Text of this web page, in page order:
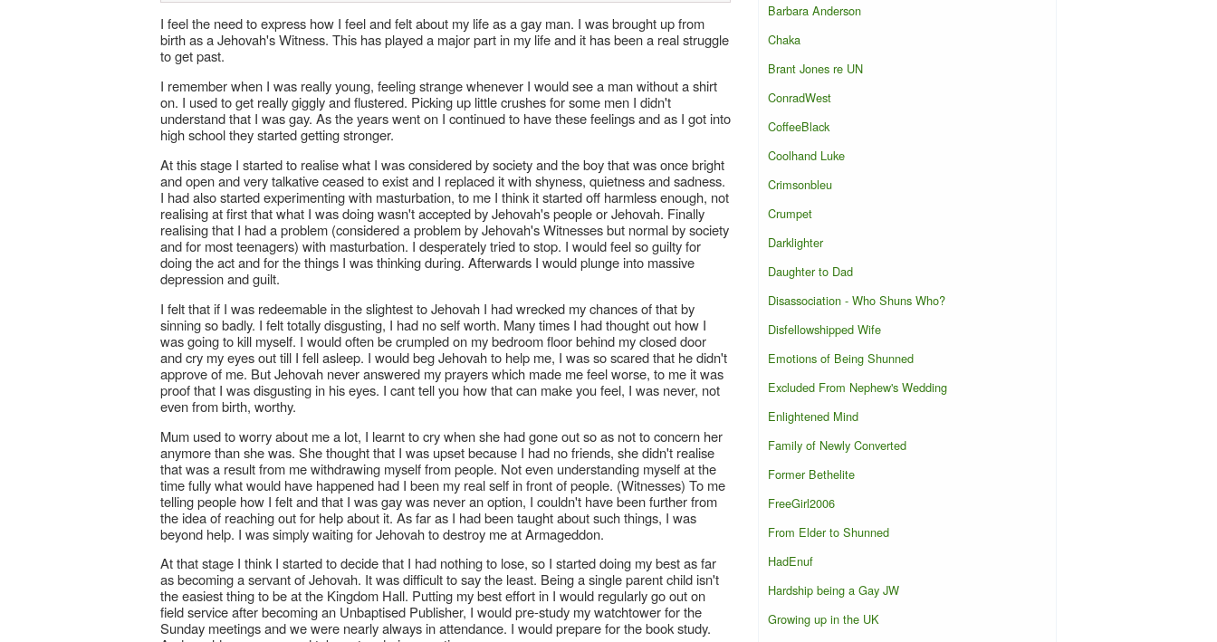
Barbara Anderson
Chaka
Brant Jones re UN
ConradWest
CoffeeBlack
Coolhand Luke
Crimsonbleu
Crumpet
Darklighter
Daughter to Dad
Disassociation - Who Shuns Who?
Disfellowshipped Wife
Emotions of Being Shunned
Excluded From Nephew's Wedding
Enlightened Mind
Family of Newly Converted
Former Bethelite
FreeGirl2006
From Elder to Shunned
HadEnuf
Hardship being a Gay JW
Growing up in the UK
I feel the need to express how I feel and felt about my life as a gay man. I was brought up from
birth as a Jehovah's Witness. This has played a major part in my life and it has been a real struggle
to get past.
I remember when I was really young, feeling strange whenever I would see a man without a shirt
on. I used to get really giggly and flustered. Picking up little crushes for some men I didn't
understand that I was gay. As the years went on I continued to have these feelings and as I got into
high school they started getting stronger.
At this stage I started to realise what I was considered by society and the boy that was once bright
and open and very talkative ceased to exist and I replaced it with shyness, quietness and sadness.
I had also started experimenting with masturbation, to me I think it started off harmless enough, not
realising at first that what I was doing wasn't accepted by Jehovah's people or Jehovah. Finally
realising that I had a problem (considered a problem by Jehovah's Witnesses but normal by society
and for most teenagers) with masturbation. I desperately tried to stop. I would feel so guilty for
doing the act and for the things I was thinking during. Afterwards I would plunge into massive
depression and guilt.
I felt that if I was redeemable in the slightest to Jehovah I had wrecked my chances of that by
sinning so badly. I felt totally disgusting, I had no self worth. Many times I had thought out how I
was going to kill myself. I would often be crumpled on my bedroom floor behind my closed door
and cry my eyes out till I fell asleep. I would beg Jehovah to help me, I was so scared that he didn't
approve of me. But Jehovah never answered my prayers which made me feel worse, to me it was
proof that I was disgusting in his eyes. I cant tell you how that can make you feel, I was never, not
even from birth, worthy.
Mum used to worry about me a lot, I learnt to cry when she had gone out so as not to concern her
anymore than she was. She thought that I was upset because I had no friends, she didn't realise
that was a result from me withdrawing myself from people. Not even understanding myself at the
time fully what would have happened had I been my real self in front of people. (Witnesses) To me
telling people how I felt and that I was gay was never an option, I couldn't have been further from
the idea of reaching out for help about it. As far as I had been taught about such things, I was
beyond help. I was simply waiting for Jehovah to destroy me at Armageddon.
At that stage I think I started to decide that I had nothing to lose, so I started doing my best as far
as becoming a servant of Jehovah. It was difficult to say the least. Being a single parent child isn't
the easiest thing to be at the Kingdom Hall. Putting my best effort in I would regularly go out on
field service after becoming an Unbaptised Publisher, I would pre-study my watchtower for the
Sunday meetings and we were nearly always in attendance. I would prepare for the book study.